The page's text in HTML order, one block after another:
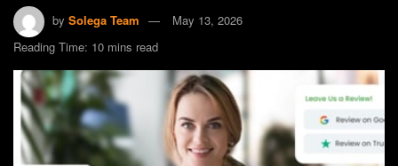
by Solega Team
May 13, 2026
Reading Time: 10 mins read